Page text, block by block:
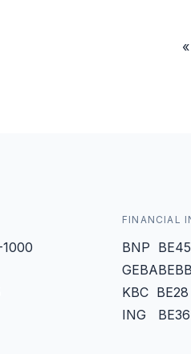
FINANCIAL
BNP
KBC BE28
ING BE36